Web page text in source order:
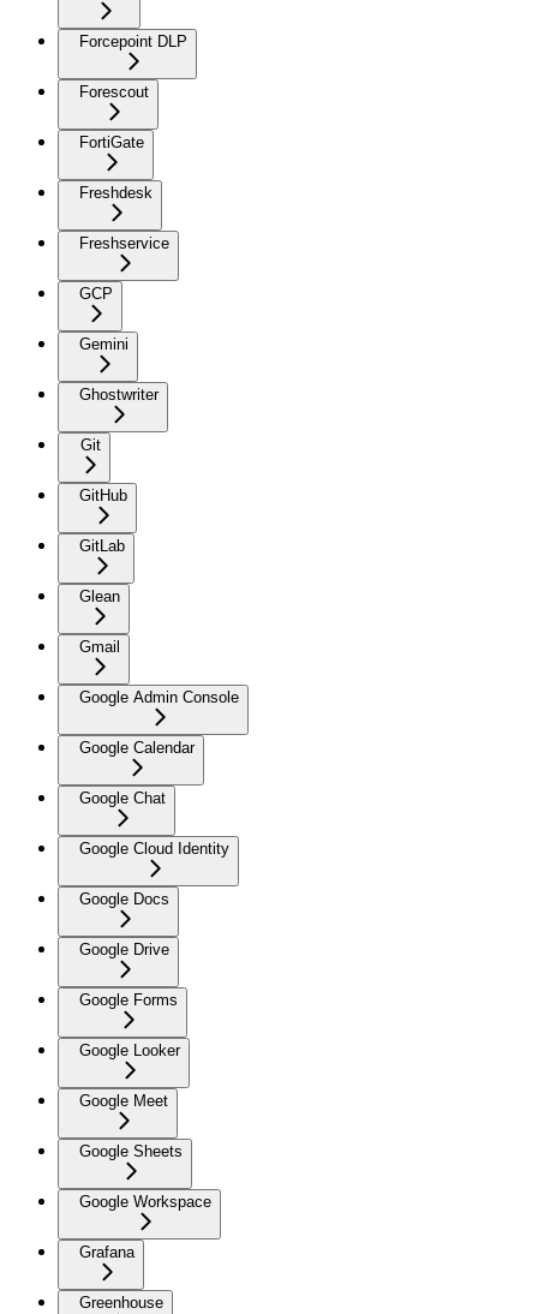
Forcepoint DLP
Forescout
FortiGate
Freshdesk
Freshservice
GCP
Gemini
Ghostwriter
Git
GitHub
GitLab
Glean
Gmail
Google Admin Console
Google Calendar
Google Chat
Google Cloud Identity
Google Docs
Google Drive
Google Forms
Google Looker
Google Meet
Google Sheets
Google Workspace
Grafana
Greenhouse